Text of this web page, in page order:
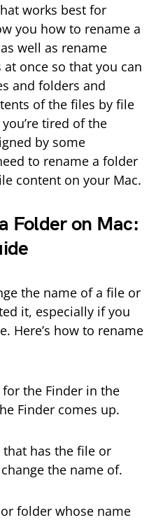
works best for
you how to rename a
well as rename
once so that you can
and folders and
of the files by file
tired of the
by some
to rename a folder
content on your Mac.
Folder on Mac:
the name of a file or
it, especially if you
Here’s how to rename
the Finder in the
Finder comes up.
that has the file or
the name of.
folder whose name